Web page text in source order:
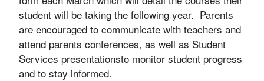
student will be taking the following year. Parents
are encouraged to communicate with teachers and
attend parents conferences, as well as Student
Services presentationsto monitor student progress
and to stay informed.